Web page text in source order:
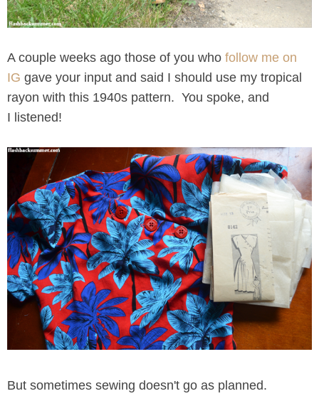
A couple weeks ago those of you who follow me on
IG gave your input and said I should use my tropical
rayon with this 1940s pattern. You spoke, and
I listened!
But sometimes sewing doesn't go as planned.